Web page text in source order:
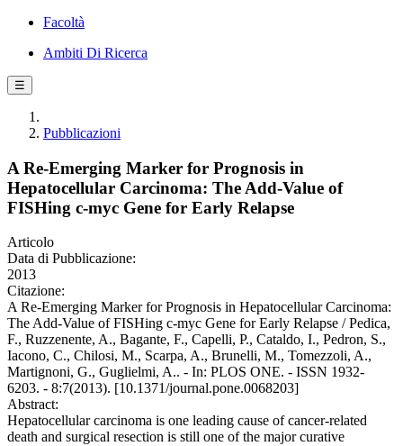
Facoltà
Ambiti Di Ricerca
☰
Pubblicazioni
A Re-Emerging Marker for Prognosis in
Hepatocellular Carcinoma: The Add-Value of
FISHing c-myc Gene for Early Relapse
Articolo
Data di Pubblicazione:
2013
Citazione:
A Re-Emerging Marker for Prognosis in Hepatocellular Carcinoma:
The Add-Value of FISHing c-myc Gene for Early Relapse / Pedica,
F., Ruzzenente, A., Bagante, F., Capelli, P., Cataldo, I., Pedron, S.,
Iacono, C., Chilosi, M., Scarpa, A., Brunelli, M., Tomezzoli, A.,
Martignoni, G., Guglielmi, A.. - In: PLOS ONE. - ISSN 1932-
6203. - 8:7(2013). [10.1371/journal.pone.0068203]
Abstract:
Hepatocellular carcinoma is one leading cause of cancer-related
death and surgical resection is still one of the major curative